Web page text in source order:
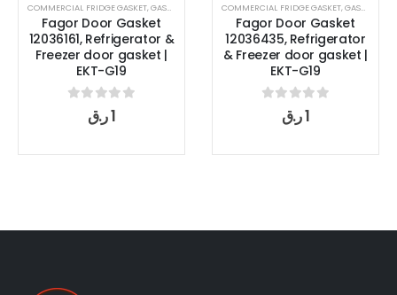
COMMERCIAL FRIDGE GASKET
Fagor Door Gasket
12036435, Refrigerator
& Freezer door gasket |
EKT-G19
out of 5
COMMERCIAL FRIDGE GASKET
Fagor Door Gasket
6001401107,
Refrigerator & Freezer
door gasket | EKT-G19
out of 5